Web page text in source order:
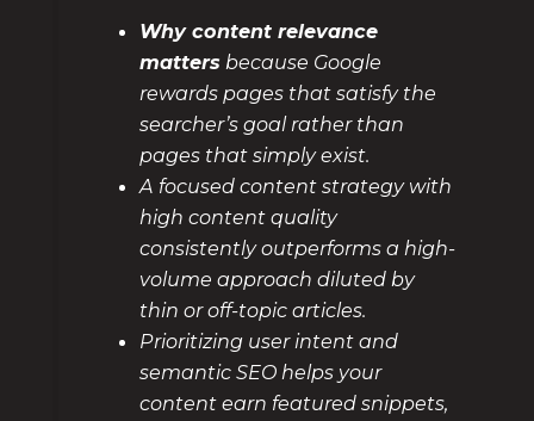
Why content relevance
matters because Google
rewards pages that satisfy the
searcher’s goal rather than
pages that simply exist.
A focused content strategy with
high content quality
consistently outperforms a high-
volume approach diluted by
thin or off-topic articles.
Prioritizing user intent and
semantic SEO helps your
content earn featured snippets,